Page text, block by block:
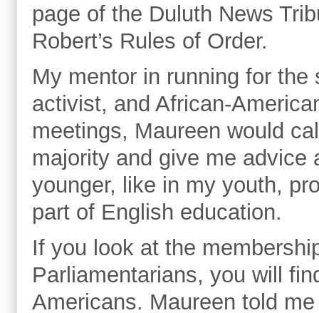
page of the Duluth News
Robert’s Rules of Order.
My mentor in running for
activist, and African-
meetings, Maureen would
majority and give me advice
younger, like in my youth,
part of English education.
If you look at the
Parliamentarians, you will
Americans. Maureen told